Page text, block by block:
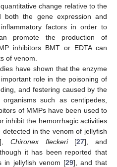
change relative to the
both the gene expression and
factors in order to
promote the production of
inhibitors BMT or EDTA can
of venom.
have shown that the enzyme
role in the poisoning of
and festering caused by the
such as centipedes,
of MMPs have been used to
inhibit the hemorrhagic activities
in the venom of jellyfish
],Chironex fleckeri[27], and
it has been reported that
in jellyfish venom [29], and that